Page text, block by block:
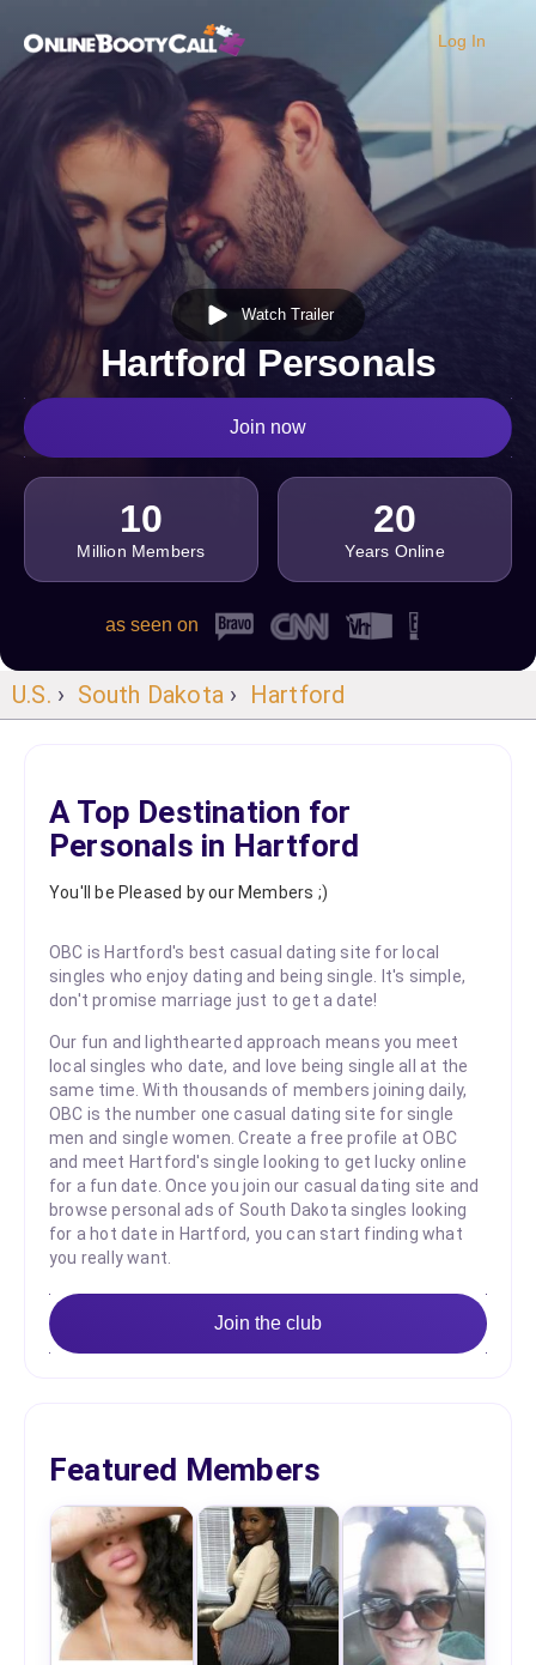
OBC Homepage
Log In
Watch Trailer
Hartford Personals
Join now
10
Million Members
20
Years Online
as seen on
U.S. › South Dakota › Hartford
A Top Destination for
Personals in Hartford
You'll be Pleased by our Members ;)
OBC is Hartford's best casual dating site for local
singles who enjoy dating and being single. It's simple,
don't promise marriage just to get a date!
Our fun and lighthearted approach means you meet
local singles who date, and love being single all at the
same time. With thousands of members joining daily,
OBC is the number one casual dating site for single
men and single women. Create a free profile at OBC
and meet Hartford's single looking to get lucky online
for a fun date. Once you join our casual dating site and
browse personal ads of South Dakota singles looking
for a hot date in Hartford, you can start finding what
you really want.
Join the club
Featured Members